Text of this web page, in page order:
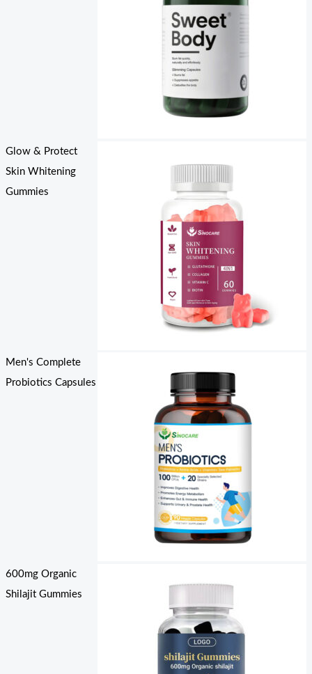
Glow & Protect
Skin Whitening
Gummies
Men's Complete
Probiotics Capsules
600mg Organic
Shilajit Gummies